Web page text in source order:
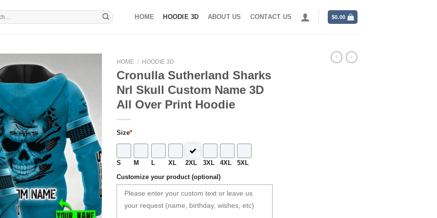
HOME HOODIE 3D ABOUT US CONTACT US $0.00
HOME / HOODIE 3D
Cronulla Sutherland Sharks
Nrl Skull Custom Name 3D
All Over Print Hoodie
Size*
S M L XL 2XL 3XL 4XL 5XL
Customize your product (optional)